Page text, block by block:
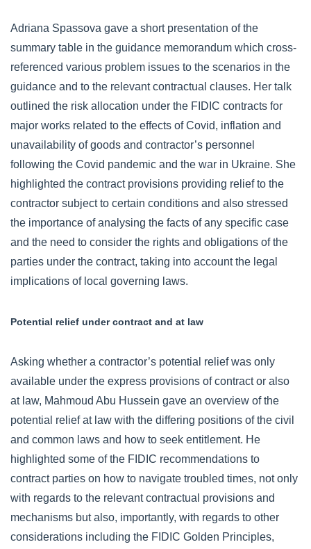
Adriana Spassova gave a short presentation of the
summary table in the guidance memorandum which cross-
referenced various problem issues to the scenarios in the
guidance and to the relevant contractual clauses. Her talk
outlined the risk allocation under the FIDIC contracts for
major works related to the effects of Covid, inflation and
unavailability of goods and contractor’s personnel
following the Covid pandemic and the war in Ukraine. She
highlighted the contract provisions providing relief to the
contractor subject to certain conditions and also stressed
the importance of analysing the facts of any specific case
and the need to consider the rights and obligations of the
parties under the contract, taking into account the legal
implications of local governing laws.
Potential relief under contract and at law
Asking whether a contractor’s potential relief was only
available under the express provisions of contract or also
at law, Mahmoud Abu Hussein gave an overview of the
potential relief at law with the differing positions of the civil
and common laws and how to seek entitlement. He
highlighted some of the FIDIC recommendations to
contract parties on how to navigate troubled times, not only
with regards to the relevant contractual provisions and
mechanisms but also, importantly, with regards to other
considerations including the FIDIC Golden Principles,